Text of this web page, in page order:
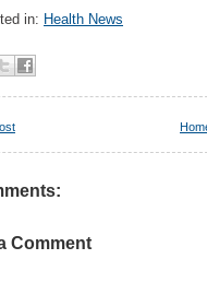
in: Health News
Comment